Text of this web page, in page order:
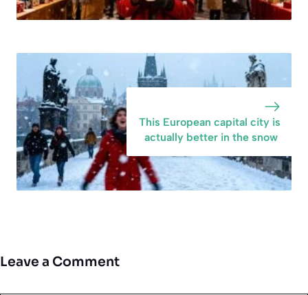
This European capital city is
actually better in the snow
Leave a Comment